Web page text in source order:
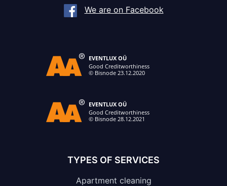
We are on Facebook
TYPES OF SERVICES
Apartment cleaning